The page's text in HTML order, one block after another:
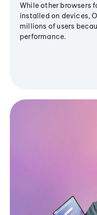
While other browsers
installed on devices,
millions of users
performance.